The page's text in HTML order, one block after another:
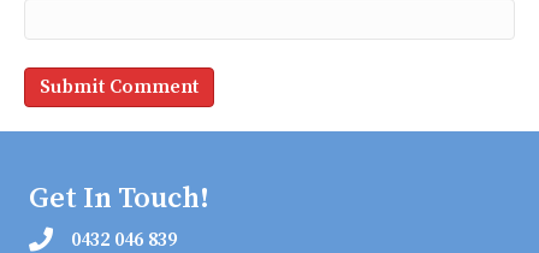
Get In Touch!
0432 046 839